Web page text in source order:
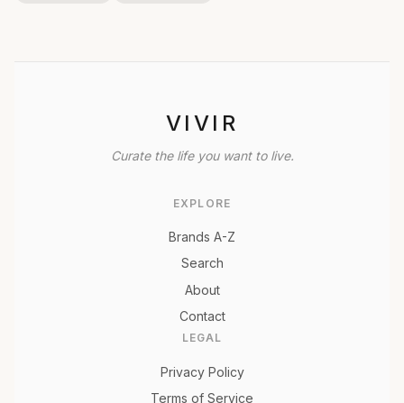
VIVIR
Curate the life you want to live.
EXPLORE
Brands A-Z
Search
About
Contact
LEGAL
Privacy Policy
Terms of Service